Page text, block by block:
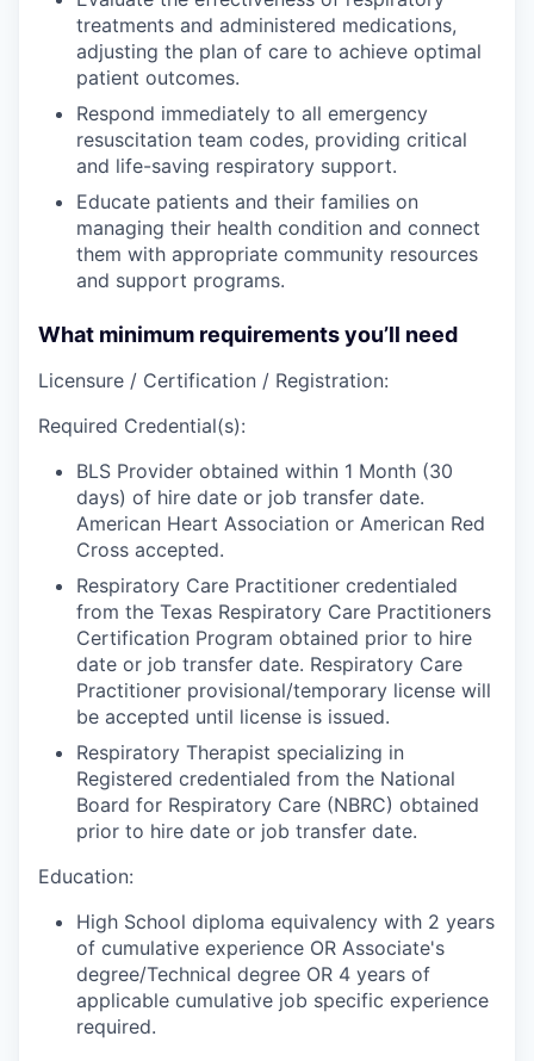
treatments and administered medications,
adjusting the plan of care to achieve optimal
patient outcomes.
Respond immediately to all emergency
resuscitation team codes, providing critical
and life-saving respiratory support.
Educate patients and their families on
managing their health condition and connect
them with appropriate community resources
and support programs.
What minimum requirements you’ll need
Licensure / Certification / Registration:
Required Credential(s):
BLS Provider obtained within 1 Month (30
days) of hire date or job transfer date.
American Heart Association or American Red
Cross accepted.
Respiratory Care Practitioner credentialed
from the Texas Respiratory Care Practitioners
Certification Program obtained prior to hire
date or job transfer date. Respiratory Care
Practitioner provisional/temporary license will
be accepted until license is issued.
Respiratory Therapist specializing in
Registered credentialed from the National
Board for Respiratory Care (NBRC) obtained
prior to hire date or job transfer date.
Education:
High School diploma equivalency with 2 years
of cumulative experience OR Associate's
degree/Technical degree OR 4 years of
applicable cumulative job specific experience
required.